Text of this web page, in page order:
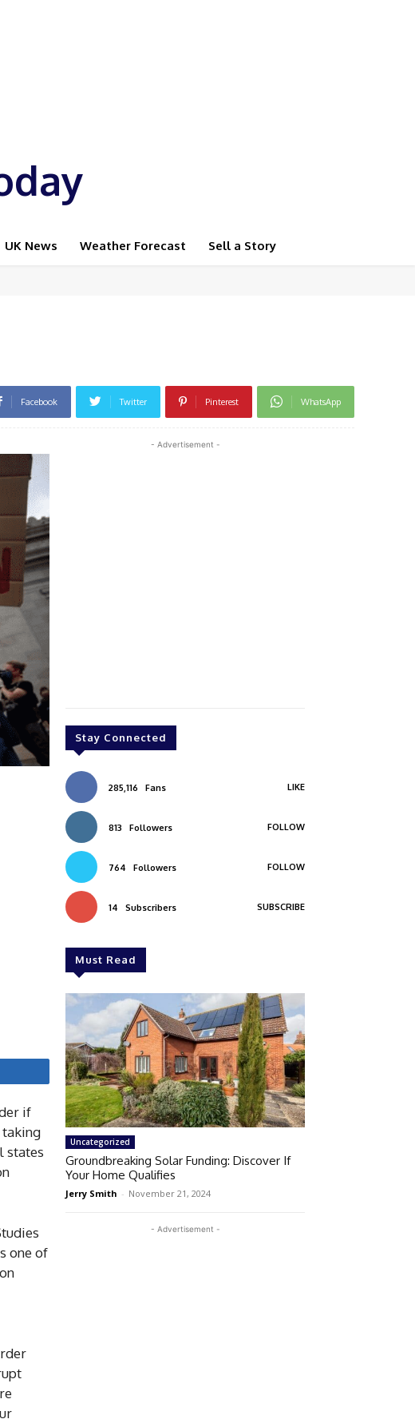
UK News Weather Forecast Sell a Story
Facebook Twitter Pinterest WhatsApp
if
taking
states
one of
- Advertisement -
Stay Connected
285,116 Fans LIKE
813 Followers FOLLOW
764 Followers FOLLOW
14 Subscribers SUBSCRIBE
Must Read
Uncategorized
Groundbreaking Solar Funding: Discover If
Your Home Qualifies
Jerry Smith - November 21, 2024
- Advertisement -